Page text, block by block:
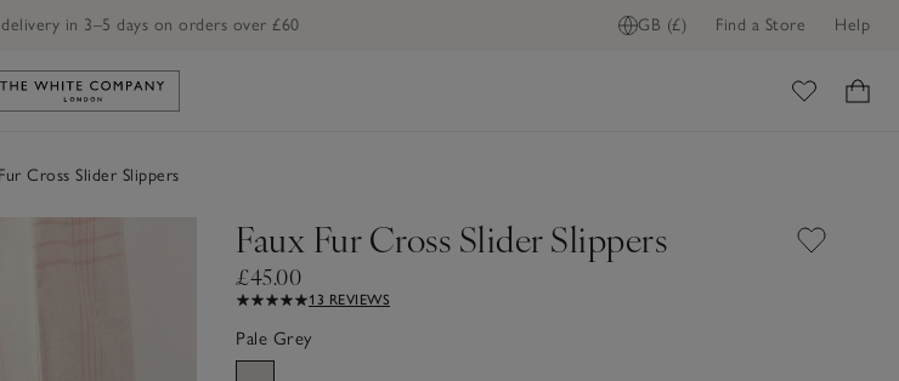
GB (£) Find a Store Help
in 3–5 days on orders over £60
Link to The White Company's home
Cross Slider Slippers
Faux Fur Cross Slider Slippers
£45.00
13 REVIEWS
Pale Grey